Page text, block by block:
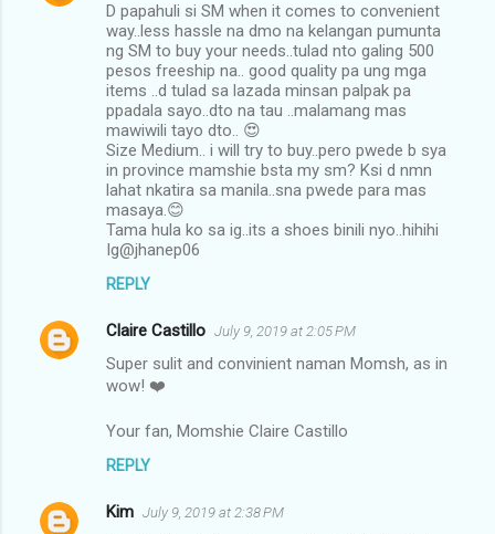
D papahuli si SM when it comes to convenient
way..less hassle na dmo na kelangan pumunta
ng SM to buy your needs..tulad nto galing 500
pesos freeship na.. good quality pa ung mga
items ..d tulad sa lazada minsan palpak pa
ppadala sayo..dto na tau ..malamang mas
mawiwili tayo dto.. 😍
Size Medium.. i will try to buy..pero pwede b sya
in province mamshie bsta my sm? Ksi d nmn
lahat nkatira sa manila..sna pwede para mas
masaya.😊
Tama hula ko sa ig..its a shoes binili nyo..hihihi
Ig@jhanep06
REPLY
Claire Castillo July 9, 2019 at 2:05 PM
Super sulit and convinient naman Momsh, as in
wow! ❤️
Your fan, Momshie Claire Castillo
REPLY
Kim July 9, 2019 at 2:38 PM